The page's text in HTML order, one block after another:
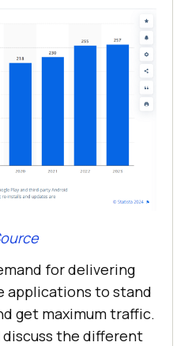
for delivering
applications to stand
get maximum traffic.
discuss the different